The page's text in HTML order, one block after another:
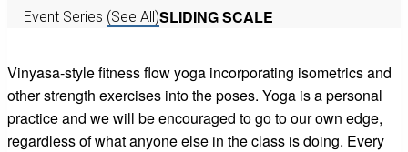
Event Series (See All)SLIDING SCALE
Vinyasa-style fitness flow yoga incorporating isometrics and
other strength exercises into the poses. Yoga is a personal
practice and we will be encouraged to go to our own edge,
regardless of what anyone else in the class is doing. Every